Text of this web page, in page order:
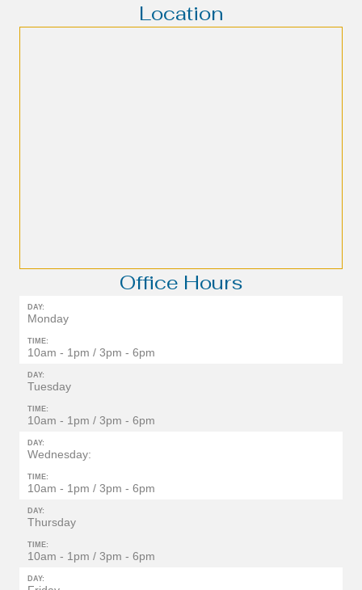
Location
Office Hours
DAY:
Monday
TIME:
10am - 1pm / 3pm - 6pm
DAY:
Tuesday
TIME:
10am - 1pm / 3pm - 6pm
DAY:
Wednesday:
TIME:
10am - 1pm / 3pm - 6pm
DAY:
Thursday
TIME:
10am - 1pm / 3pm - 6pm
DAY: